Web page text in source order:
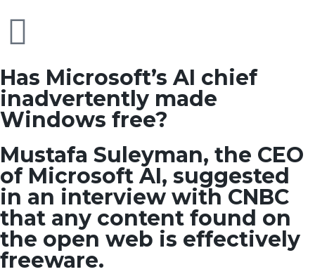
Has Microsoft’s AI chief
inadvertently made
Windows free?
Mustafa Suleyman, the CEO
of Microsoft AI, suggested
in an interview with CNBC
that any content found on
the open web is effectively
freeware.